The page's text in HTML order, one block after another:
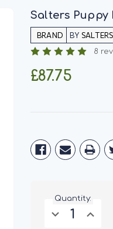
Salters Puppy
BY SALTERS
8
£87.75
Stock:
Quantity:
Decrease
Quantity